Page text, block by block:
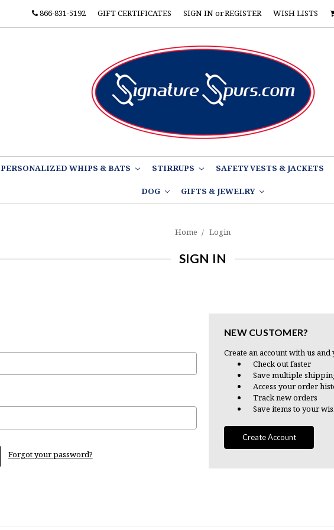
866-831-5192 GIFT CERTIFICATES SIGN INorREGISTER WISH LISTS
PERSONALIZED WHIPS & BATS STIRRUPS SAFETY VESTS & JACKETS
DOG GIFTS & JEWELRY
Home Login
SIGN IN
Forgot your password?
NEW CUSTOMER?
Create an account with us
Check out faster
Save multiple
Access your order
Track new orders
Save items to your
Create Account